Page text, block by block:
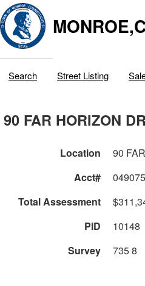
Search Street Listing
90 FAR HORIZON DR
Location
90
Acct#
Total Assessment
PID
10148
Survey
735 8